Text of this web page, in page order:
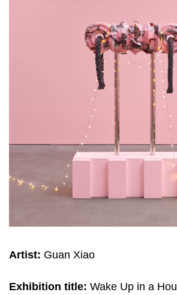
Artist: Guan Xiao
Exhibition title: Wake Up in a